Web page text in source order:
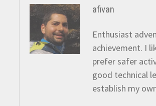
afivan
Enthusiast
achievement. I
prefer safer
good technical
establish my